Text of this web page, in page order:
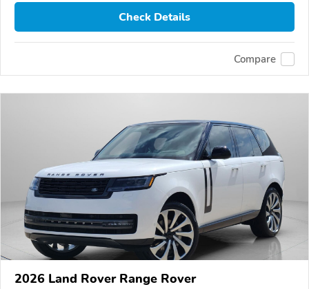
Check Details
Compare
2026 Land Rover Range Rover